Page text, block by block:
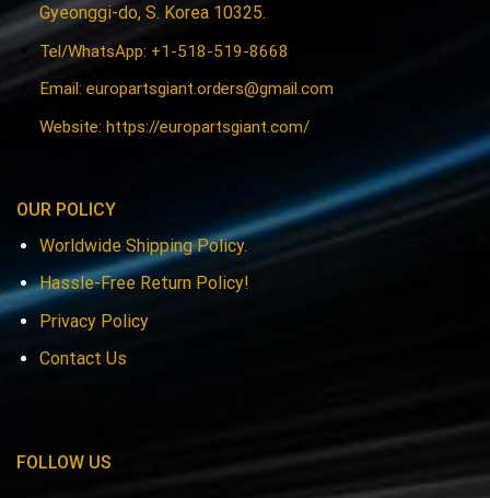
Gyeonggi-do, S. Korea 10325.
Tel/WhatsApp: +1-518-519-8668
Email: europartsgiant.orders@gmail.com
Website: https://europartsgiant.com/
OUR POLICY
Worldwide Shipping Policy.
Hassle-Free Return Policy!
Privacy Policy
Contact Us
FOLLOW US